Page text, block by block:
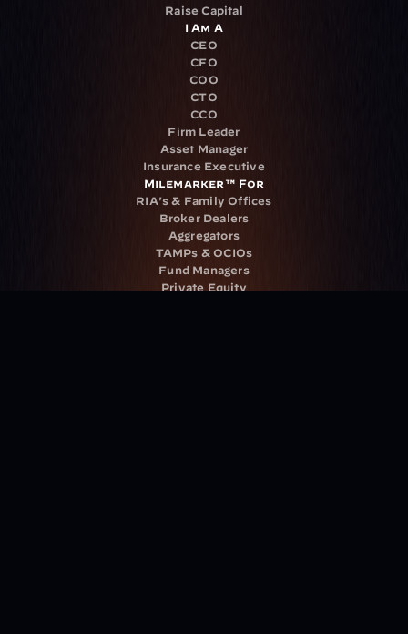
Raise Capital
I Am A
CEO
CFO
COO
CTO
CCO
Firm Leader
Asset Manager
Insurance Executive
Milemarker™ For
RIA's & Family Offices
Broker Dealers
Aggregators
TAMPs & OCIOs
Fund Managers
Private Equity